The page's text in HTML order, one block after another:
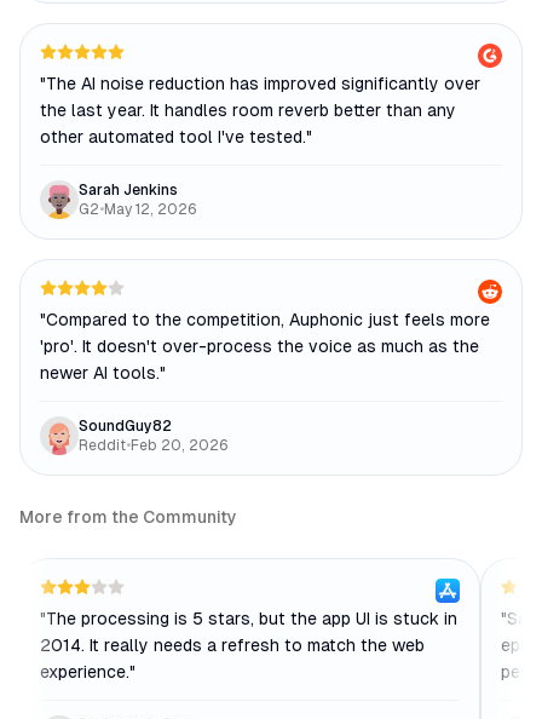
"The AI noise reduction has improved significantly over
the last year. It handles room reverb better than any
other automated tool I've tested."
Sarah Jenkins
G2•May 12, 2026
"Compared to the competition, Auphonic just feels more
'pro'. It doesn't over-process the voice as much as the
newer AI tools."
SoundGuy82
Reddit•Feb 20, 2026
More from the Community
"The processing is 5 stars, but the app UI is stuck in
2014. It really needs a refresh to match the web
experience."
"